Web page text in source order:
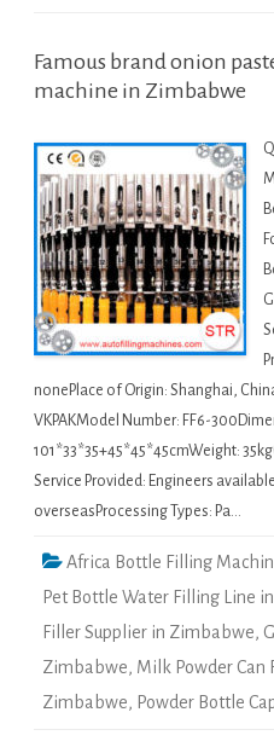
Famous brand onion
machine in Zimbabwe
nonePlace of Origin: Shanghai,
VKPAKModel Number: FF6-
101*33*35+45*45*45cmWeight:
Service Provided: Engineers
overseasProcessing Types: Pa…
Africa Bottle Filling
Pet Bottle Water Filling Line
Filler Supplier in Zimbabwe,
Zimbabwe, Milk Powder Can
Zimbabwe, Powder Bottle